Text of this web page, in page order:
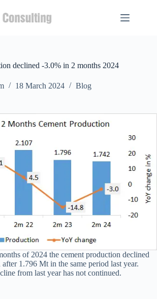
declined -3.0% in 2 months 2024
18 March 2024 Blog
of 2024 the cement production declined
1.796 Mt in the same period last year.
from last year has not continued.